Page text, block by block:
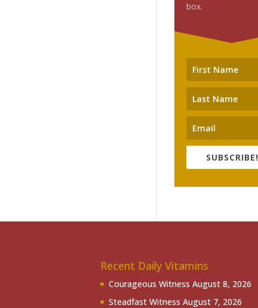
box.
SUBSCRIBE!
Recent Daily Vitamins
Courageous Witness August 8, 2026
Steadfast Witness August 7, 2026